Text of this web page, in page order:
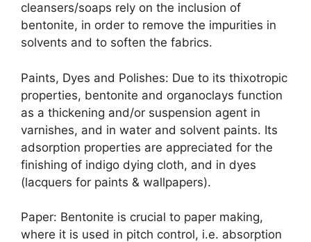
cleansers/soaps rely on the inclusion of
bentonite, in order to remove the impurities in
solvents and to soften the fabrics.
Paints, Dyes and Polishes: Due to its thixotropic
properties, bentonite and organoclays function
as a thickening and/or suspension agent in
varnishes, and in water and solvent paints. Its
adsorption properties are appreciated for the
finishing of indigo dying cloth, and in dyes
(lacquers for paints & wallpapers).
Paper: Bentonite is crucial to paper making,
where it is used in pitch control, i.e. absorption